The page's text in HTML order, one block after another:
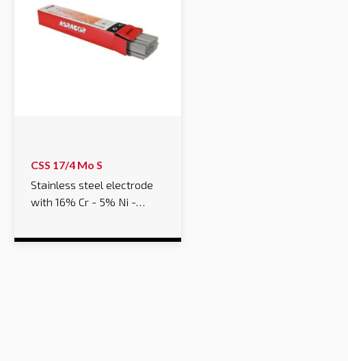
CSS 17/4 Mo S
Stainless steel electrode
with 16% Cr - 5% Ni -…